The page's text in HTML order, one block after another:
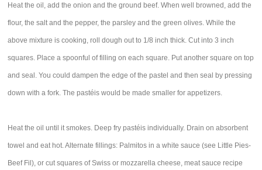
Heat the oil, add the onion and the ground beef. When well browned, add the
flour, the salt and the pepper, the parsley and the green olives. While the
above mixture is cooking, roll dough out to 1/8 inch thick. Cut into 3 inch
squares. Place a spoonful of filling on each square. Put another square on top
and seal. You could dampen the edge of the pastel and then seal by pressing
down with a fork. The pastéis would be made smaller for appetizers.
Heat the oil until it smokes. Deep fry pastéis individually. Drain on absorbent
towel and eat hot. Alternate fillings: Palmitos in a white sauce (see Little Pies-
Beef Fil), or cut squares of Swiss or mozzarella cheese, meat sauce recipe